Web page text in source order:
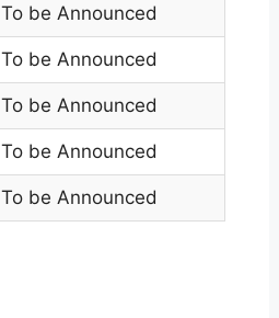
To be Announced
To be Announced
To be Announced
To be Announced
To be Announced